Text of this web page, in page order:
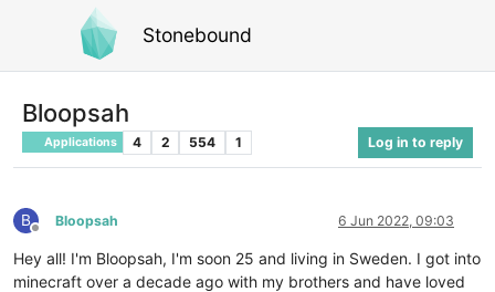
Stonebound
Bloopsah
Applications 4 2 554 1 Log in to reply
B
Offline
Bloopsah 6 Jun 2022, 09:03
Hey all! I'm Bloopsah, I'm soon 25 and living in Sweden. I got into
minecraft over a decade ago with my brothers and have loved